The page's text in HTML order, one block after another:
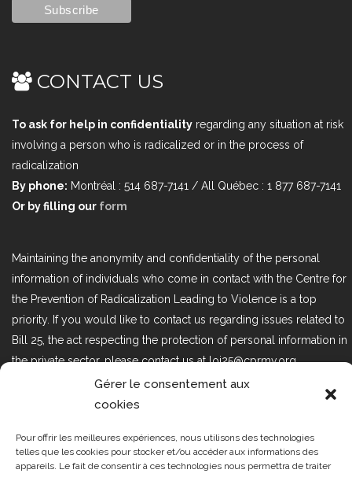
Gérer le consentement aux
cookies
Pour offrir les meilleures expériences, nous utilisons des technologies
telles que les cookies pour stocker et/ou accéder aux informations des
appareils. Le fait de consentir à ces technologies nous permettra de traiter
CONTACT US
To ask for help in confidentiality regarding any situation at risk
involving a person who is radicalized or in the process of
radicalization
By phone: Montréal : 514 687-7141 / All Québec : 1 877 687-7141
Or by filling our form
Maintaining the anonymity and confidentiality of the personal
information of individuals who come in contact with the Centre for
the Prevention of Radicalization Leading to Violence is a top
priority. If you would like to contact us regarding issues related to
Bill 25, the act respecting the protection of personal information in
the private sector, please contact us at loi25@cprmv.org.
| Centre de prévention de la
radicalisation menant à la violence